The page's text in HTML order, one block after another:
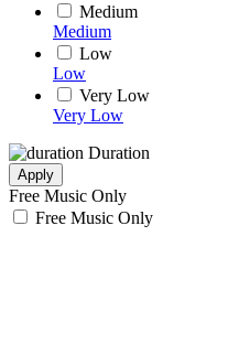
Medium
Medium
Low
Low
Very Low
Very Low
Duration
Apply
Free Music Only
Free Music Only